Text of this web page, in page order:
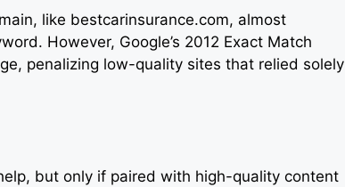
like bestcarinsurance.com, almost
However, Google’s 2012 Exact Match
penalizing low-quality sites that relied solely
but only if paired with high-quality content